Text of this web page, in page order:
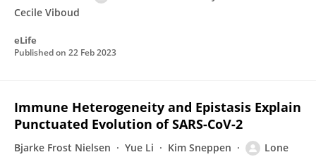
Cecile Viboud
eLife
Published on 22 Feb 2023
Immune Heterogeneity and Epistasis Explain
Punctuated Evolution of SARS-CoV-2
Bjarke Frost Nielsen Yue Li Kim Sneppen
Lone